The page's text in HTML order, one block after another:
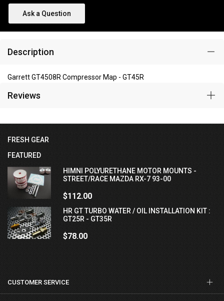
Ask a Question
Description
Garrett GT4508R Compressor Map - GT45R
Reviews
FRESH GEAR
FEATURED
HIMNI POLYURETHANE MOTOR MOUNTS -
STREET/RACE MAZDA RX-7 93-00
$112.00
HR GT TURBO WATER / OIL INSTALLATION KIT :
GT25R - GT35R
$78.00
CUSTOMER SERVICE